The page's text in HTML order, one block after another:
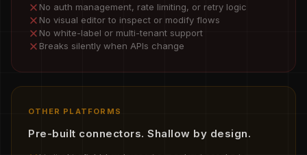
No auth management, rate limiting, or retry logic
No visual editor to inspect or modify flows
No white-label or multi-tenant support
Breaks silently when APIs change
OTHER PLATFORMS
Pre-built connectors. Shallow by design.